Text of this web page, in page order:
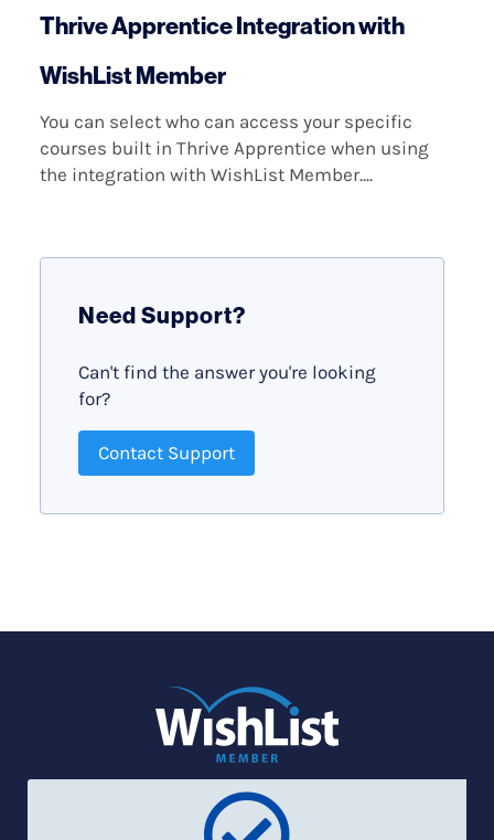
Thrive Apprentice Integration with
WishList Member
You can select who can access your specific
courses built in Thrive Apprentice when using
the integration with WishList Member....
Need Support?
Can't find the answer you're looking
for?
Contact Support